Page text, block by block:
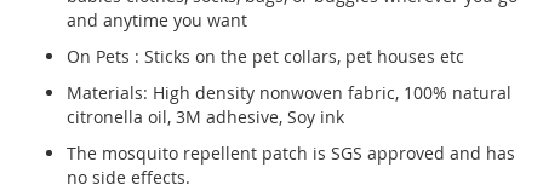
and anytime you want
On Pets : Sticks on the pet collars, pet houses etc
Materials: High density nonwoven fabric, 100% natural
citronella oil, 3M adhesive, Soy ink
The mosquito repellent patch is SGS approved and has
no side effects.